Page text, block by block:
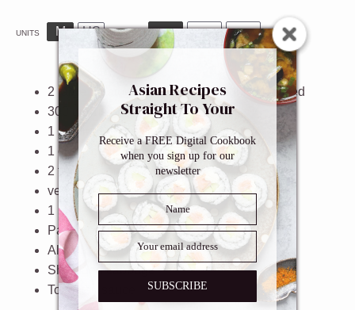
UNITS M US
1x 3x
2 large potatoes, peeled and roughly chopped
300
grams
ground beef
1 medium onion, finely chopped
1 clove garlic, minced
2 tablespoons butter
vegetable oil, for frying
1 large egg
Panko breadcrumbs
All purpose flour
Shredded cabbage
Tonkatsu sauce
Asian Recipes
Straight To Your
Inbox
Receive a FREE Digital Cookbook
when you sign up for our
newsletter
SUBSCRIBE